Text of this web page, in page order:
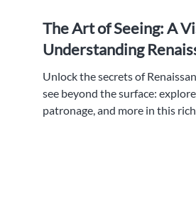
The Art of Seeing: A
Understanding
Unlock the secrets of
see beyond the surface:
patronage, and more in this